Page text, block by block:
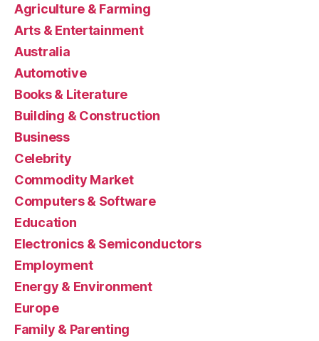
Agriculture & Farming
Arts & Entertainment
Australia
Automotive
Books & Literature
Building & Construction
Business
Celebrity
Commodity Market
Computers & Software
Education
Electronics & Semiconductors
Employment
Energy & Environment
Europe
Family & Parenting